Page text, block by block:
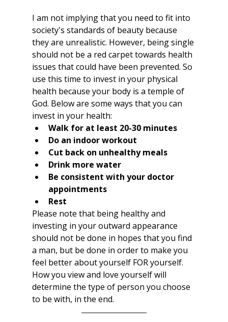
I am not implying that you need to fit into
society's standards of beauty because
they are unrealistic. However, being single
should not be a red carpet towards health
issues that could have been prevented. So
use this time to invest in your physical
health because your body is a temple of
God. Below are some ways that you can
invest in your health:
Walk for at least 20-30 minutes
Do an indoor workout
Cut back on unhealthy meals
Drink more water
Be consistent with your doctor
appointments
Rest
Please note that being healthy and
investing in your outward appearance
should not be done in hopes that you find
a man, but be done in order to make you
feel better about yourself FOR yourself.
How you view and love yourself will
determine the type of person you choose
to be with, in the end.